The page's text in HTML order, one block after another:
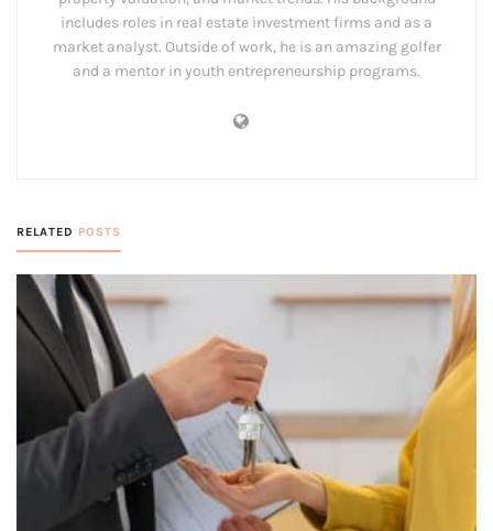
includes roles in real estate investment firms and as a
market analyst. Outside of work, he is an amazing golfer
and a mentor in youth entrepreneurship programs.
RELATED POSTS